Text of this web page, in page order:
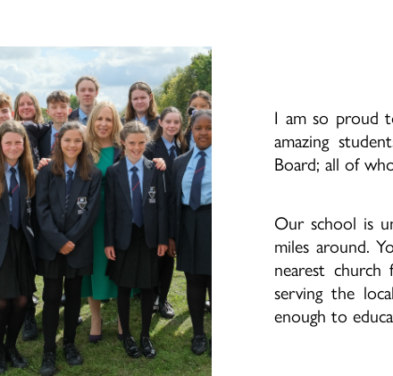
I am so proud
amazing
Board; all of
Our school is
miles around.
nearest
serving the
enough to